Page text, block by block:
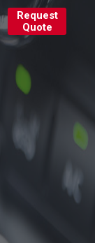
Request
Quote